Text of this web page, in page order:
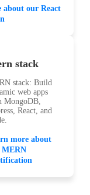
about our React
stack
stack: Build
web apps
MongoDB,
React, and
more about
MERN